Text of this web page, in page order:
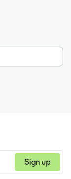
Sign up